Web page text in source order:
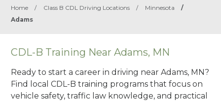
Home / Class B CDL Driving Locations / Minnesota
/
Adams
CDL-B Training Near Adams, MN
Ready to start a career in driving near Adams, MN?
Find local CDL-B training programs that focus on
vehicle safety, traffic law knowledge, and practical